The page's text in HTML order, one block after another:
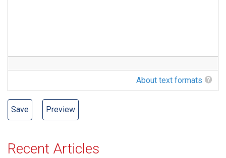
About text formats
Recent Articles